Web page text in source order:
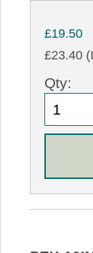
£19.50
£23.40
Qty: